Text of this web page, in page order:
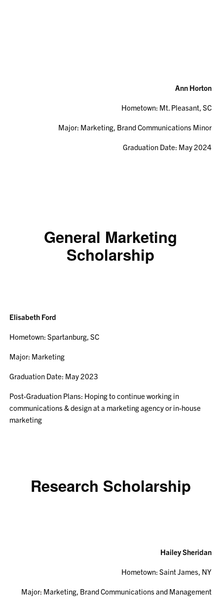
Ann Horton
Hometown: Mt. Pleasant, SC
Major: Marketing, Brand Communications Minor
Graduation Date: May 2024
General Marketing
Scholarship
Elisabeth Ford
Hometown: Spartanburg, SC
Major: Marketing
Graduation Date: May 2023
Post-Graduation Plans: Hoping to continue working in
communications & design at a marketing agency or in-house
marketing
Research Scholarship
Hailey Sheridan
Hometown: Saint James, NY
Major: Marketing, Brand Communications and Management